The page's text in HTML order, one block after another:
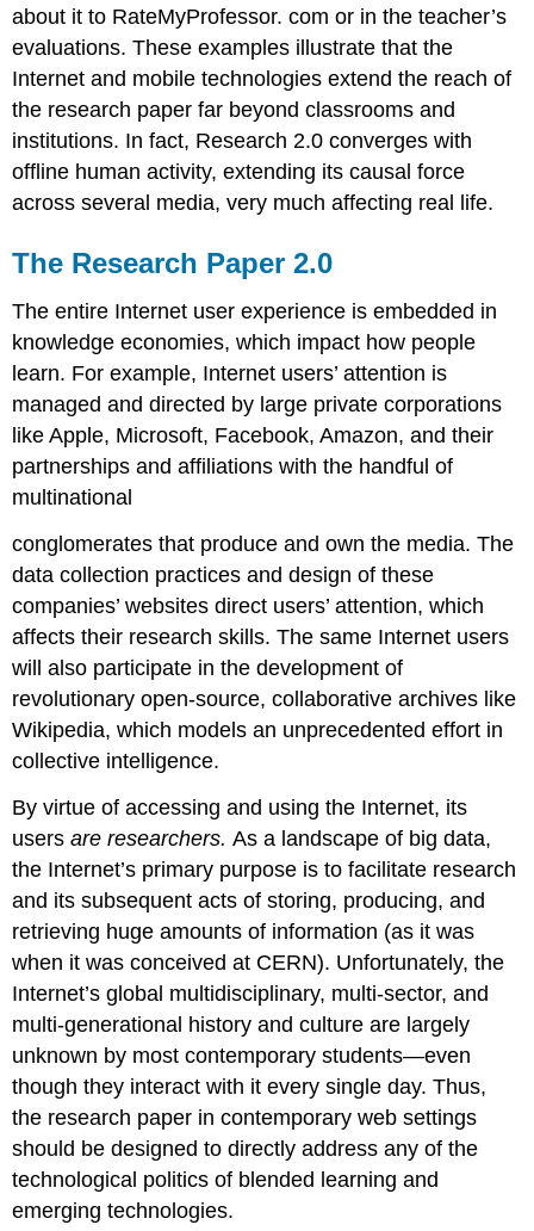
about it to RateMyProfessor. com or in the teacher’s
evaluations. These examples illustrate that the
Internet and mobile technologies extend the reach of
the research paper far beyond classrooms and
institutions. In fact, Research 2.0 converges with
offline human activity, extending its causal force
across several media, very much affecting real life.
The Research Paper 2.0
The entire Internet user experience is embedded in
knowledge economies, which impact how people
learn. For example, Internet users’ attention is
managed and directed by large private corporations
like Apple, Microsoft, Facebook, Amazon, and their
partnerships and affiliations with the handful of
multinational
conglomerates that produce and own the media. The
data collection practices and design of these
companies’ websites direct users’ attention, which
affects their research skills. The same Internet users
will also participate in the development of
revolutionary open-source, collaborative archives like
Wikipedia, which models an unprecedented effort in
collective intelligence.
By virtue of accessing and using the Internet, its
usersare researchers.As a landscape of big data,
the Internet’s primary purpose is to facilitate research
and its subsequent acts of storing, producing, and
retrieving huge amounts of information (as it was
when it was conceived at CERN). Unfortunately, the
Internet’s global multidisciplinary, multi-sector, and
multi-generational history and culture are largely
unknown by most contemporary students—even
though they interact with it every single day. Thus,
the research paper in contemporary web settings
should be designed to directly address any of the
technological politics of blended learning and
emerging technologies.